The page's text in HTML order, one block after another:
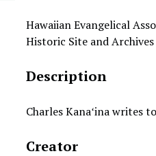
Hawaiian Evangelical
Historic Site and Archives
Description
Charles Kanaʻina writes
Creator